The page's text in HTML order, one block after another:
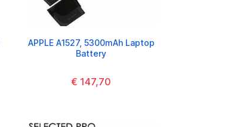
APPLE A1527, 5300mAh Laptop
Battery
€ 147,70